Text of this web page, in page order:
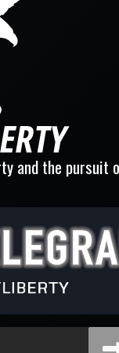
and the pursuit